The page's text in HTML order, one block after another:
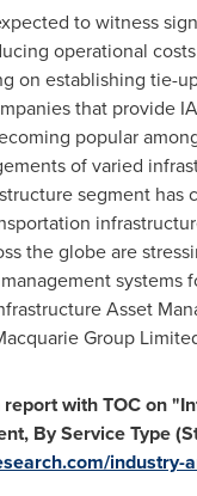
to witness
operational costs
on establishing tie-
that provide
popular
of varied
segment
the globe are
systems
Asset
Group
with TOC on
By Service Type